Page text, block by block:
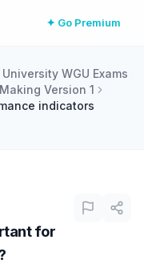
✦ Go Premium
WGU Exams
Version 1
indicators
for